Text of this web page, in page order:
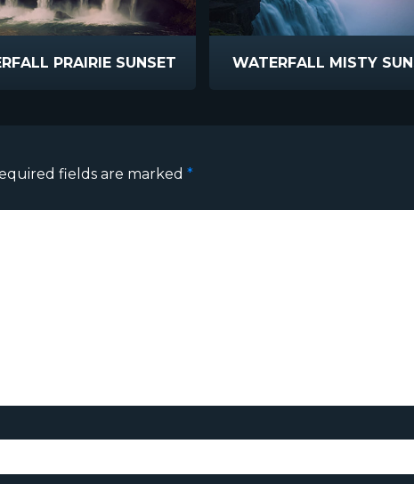
PRAIRIE SUNSET WATERFALL MISTY
fields are marked *